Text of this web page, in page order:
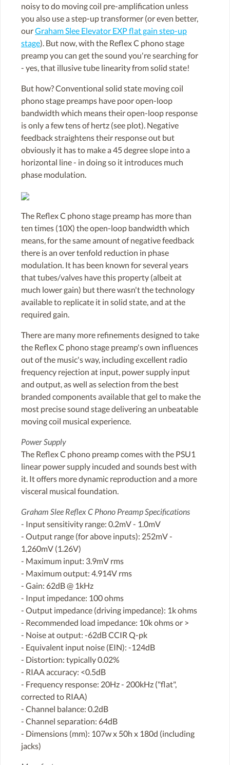
noisy to do moving coil pre-amplification unless
you also use a step-up transformer (or even better,
ourGraham Slee Elevator EXP flat gain step-up
stage). But now, with the Reflex C phono stage
preamp you can get the sound you're searching for
- yes, that illusive tube linearity from solid state!
But how? Conventional solid state moving coil
phono stage preamps have poor open-loop
bandwidth which means their open-loop response
is only a few tens of hertz (see plot). Negative
feedback straightens their response out but
obviously it has to make a 45 degree slope into a
horizontal line - in doing so it introduces much
phase modulation.
The Reflex C phono stage preamp has more than
ten times (10X) the open-loop bandwidth which
means, for the same amount of negative feedback
there is an over tenfold reduction in phase
modulation. It has been known for several years
that tubes/valves have this property (albeit at
much lower gain) but there wasn't the technology
available to replicate it in solid state, and at the
required gain.
There are many more refinements designed to take
the Reflex C phono stage preamp's own influences
out of the music's way, including excellent radio
frequency rejection at input, power supply input
and output, as well as selection from the best
branded components available that gel to make the
most precise sound stage delivering an unbeatable
moving coil musical experience.
Power Supply
The Reflex C phono preamp comes with the PSU1
linear power supply incuded and sounds best with
it. It offers more dynamic reproduction and a more
visceral musical foundation.
Graham Slee Reflex C Phono Preamp Specifications
- Input sensitivity range: 0.2mV - 1.0mV
- Output range (for above inputs): 252mV -
1,260mV (1.26V)
- Maximum input: 3.9mV rms
- Maximum output: 4.914V rms
- Gain: 62dB @ 1kHz
- Input impedance: 100 ohms
- Output impedance (driving impedance): 1k ohms
- Recommended load impedance: 10k ohms or >
- Noise at output: -62dB CCIR Q-pk
- Equivalent input noise (EIN): -124dB
- Distortion: typically 0.02%
- RIAA accuracy: <0.5dB
- Frequency response: 20Hz - 200kHz ("flat",
corrected to RIAA)
- Channel balance: 0.2dB
- Channel separation: 64dB
- Dimensions (mm): 107w x 50h x 180d (including
jacks)